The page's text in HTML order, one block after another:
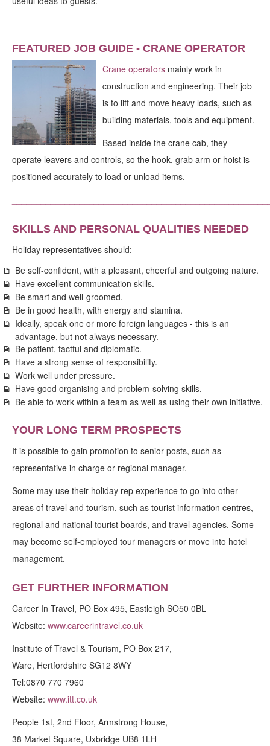
FEATURED JOB GUIDE - CRANE OPERATOR
Crane operators mainly work in
construction and engineering. Their job
is to lift and move heavy loads, such as
building materials, tools and equipment.
Based inside the crane cab, they
operate leavers and controls, so the hook, grab arm or hoist is
positioned accurately to load or unload items.
SKILLS AND PERSONAL QUALITIES NEEDED
Holiday representatives should:
Be self-confident, with a pleasant, cheerful and outgoing nature.
Have excellent communication skills.
Be smart and well-groomed.
Be in good health, with energy and stamina.
Ideally, speak one or more foreign languages - this is an
advantage, but not always necessary.
Be patient, tactful and diplomatic.
Have a strong sense of responsibility.
Work well under pressure.
Have good organising and problem-solving skills.
Be able to work within a team as well as using their own initiative.
YOUR LONG TERM PROSPECTS
It is possible to gain promotion to senior posts, such as
representative in charge or regional manager.
Some may use their holiday rep experience to go into other
areas of travel and tourism, such as tourist information centres,
regional and national tourist boards, and travel agencies. Some
may become self-employed tour managers or move into hotel
management.
GET FURTHER INFORMATION
Career In Travel, PO Box 495, Eastleigh SO50 0BL
Website: www.careerintravel.co.uk
Institute of Travel & Tourism, PO Box 217,
Ware, Hertfordshire SG12 8WY
Tel:0870 770 7960
Website: www.itt.co.uk
People 1st, 2nd Floor, Armstrong House,
38 Market Square, Uxbridge UB8 1LH